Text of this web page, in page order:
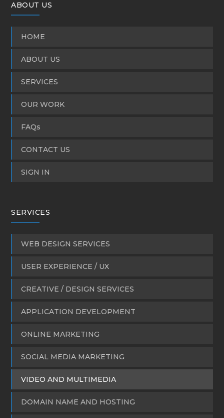
ABOUT US
HOME
ABOUT US
SERVICES
OUR WORK
FAQs
CONTACT US
SIGN IN
SERVICES
WEB DESIGN SERVICES
USER EXPERIENCE / UX
CREATIVE / DESIGN SERVICES
APPLICATION DEVELOPMENT
ONLINE MARKETING
SOCIAL MEDIA MARKETING
VIDEO AND MULTIMEDIA
DOMAIN NAME AND HOSTING